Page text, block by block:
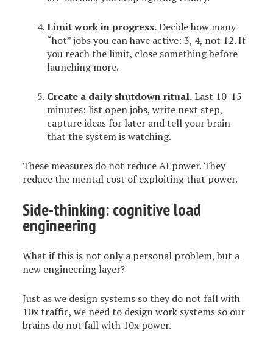
Limit work in progress.Decide how many
“hot” jobs you can have active: 3, 4, not 12. If
you reach the limit, close something before
launching more.
Create a daily shutdown ritual.Last 10-15
minutes: list open jobs, write next step,
capture ideas for later and tell your brain
that the system is watching.
These measures do not reduce AI power. They
reduce the mental cost of exploiting that power.
Side-thinking: cognitive load
engineering
What if this is not only a personal problem, but a
new engineering layer?
Just as we design systems so they do not fall with
10x traffic, we need to design work systems so our
brains do not fall with 10x power.